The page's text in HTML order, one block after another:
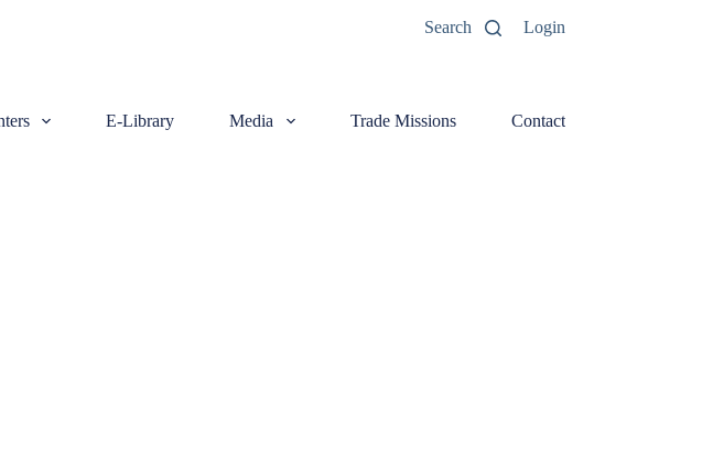
Search Login
E-Library Media Trade Missions Contact